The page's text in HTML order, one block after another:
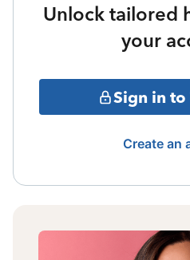
Unlock tailored
your
Sign in to
Create an